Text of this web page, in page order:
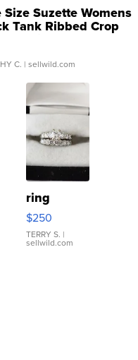
Size Suzette Womens
Tank Ribbed Crop
...
C. | sellwild.com
ring
$250
TERRY S. |
sellwild.com